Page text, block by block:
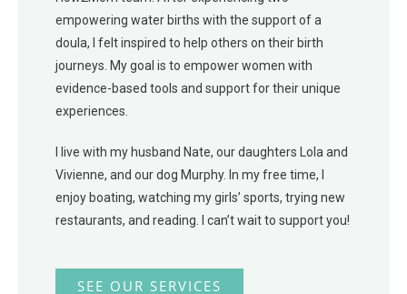
empowering water births with the support of a
doula, I felt inspired to help others on their birth
journeys. My goal is to empower women with
evidence-based tools and support for their unique
experiences.
I live with my husband Nate, our daughters Lola and
Vivienne, and our dog Murphy. In my free time, I
enjoy boating, watching my girls’ sports, trying new
restaurants, and reading. I can’t wait to support you!
SEE OUR SERVICES